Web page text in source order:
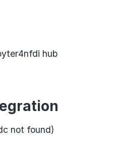
hub
not found)